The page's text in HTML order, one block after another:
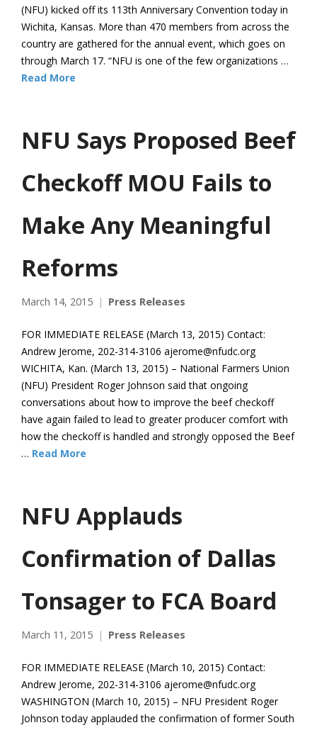
(NFU) kicked off its 113th Anniversary Convention today in
Wichita, Kansas. More than 470 members from across the
country are gathered for the annual event, which goes on
through March 17. “NFU is one of the few organizations …
Read More
NFU Says Proposed Beef
Checkoff MOU Fails to
Make Any Meaningful
Reforms
March 14, 2015 Press Releases
FOR IMMEDIATE RELEASE (March 13, 2015) Contact:
Andrew Jerome, 202-314-3106 ajerome@nfudc.org
WICHITA, Kan. (March 13, 2015) – National Farmers Union
(NFU) President Roger Johnson said that ongoing
conversations about how to improve the beef checkoff
have again failed to lead to greater producer comfort with
how the checkoff is handled and strongly opposed the Beef
… Read More
NFU Applauds
Confirmation of Dallas
Tonsager to FCA Board
March 11, 2015 Press Releases
FOR IMMEDIATE RELEASE (March 10, 2015) Contact:
Andrew Jerome, 202-314-3106 ajerome@nfudc.org
WASHINGTON (March 10, 2015) – NFU President Roger
Johnson today applauded the confirmation of former South